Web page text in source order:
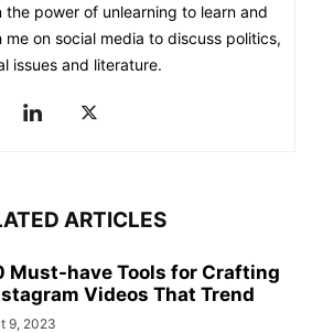
the power of unlearning to learn and
me on social media to discuss politics,
issues and literature.
ARTICLES
Must-have Tools for Crafting
Videos That Trend
9, 2023